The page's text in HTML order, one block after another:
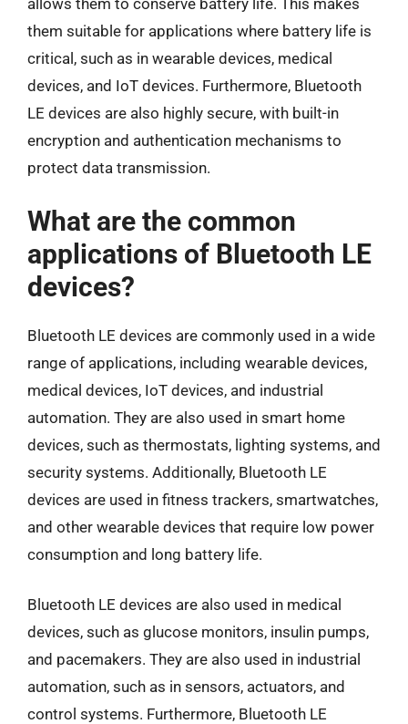
allows them to conserve battery life. This makes
them suitable for applications where battery life is
critical, such as in wearable devices, medical
devices, and IoT devices. Furthermore, Bluetooth
LE devices are also highly secure, with built-in
encryption and authentication mechanisms to
protect data transmission.
What are the common
applications of Bluetooth LE
devices?
Bluetooth LE devices are commonly used in a wide
range of applications, including wearable devices,
medical devices, IoT devices, and industrial
automation. They are also used in smart home
devices, such as thermostats, lighting systems, and
security systems. Additionally, Bluetooth LE
devices are used in fitness trackers, smartwatches,
and other wearable devices that require low power
consumption and long battery life.
Bluetooth LE devices are also used in medical
devices, such as glucose monitors, insulin pumps,
and pacemakers. They are also used in industrial
automation, such as in sensors, actuators, and
control systems. Furthermore, Bluetooth LE